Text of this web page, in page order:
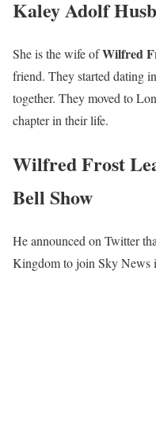
Kaley Adolf
She is the wife ofWilfred
friend. They started dating
together. They moved to
chapter in their life.
Wilfred Frost
Bell Show
He announced on Twitter
Kingdom to join Sky News